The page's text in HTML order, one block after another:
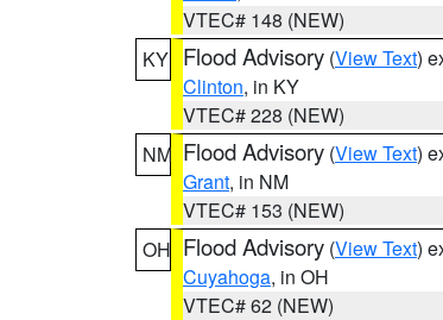
VTEC# 148 (NEW)
KY Flood Advisory (View Text)
Clinton, in KY
VTEC# 228 (NEW)
NM Flood Advisory (View Text)
Grant, in NM
VTEC# 153 (NEW)
OH Flood Advisory (View Text)
Cuyahoga, in OH
VTEC# 62 (NEW)